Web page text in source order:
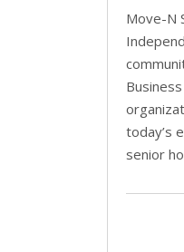
Move-N
today’s
senior